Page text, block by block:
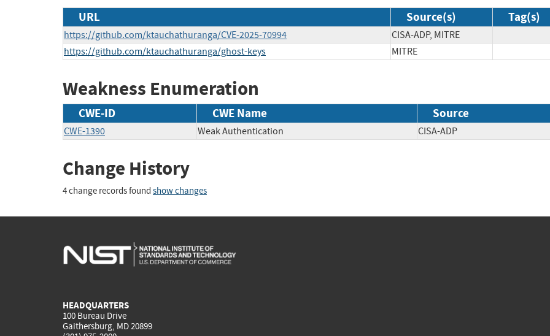
URL Source(s) Tag(s)
https://github.com/ktauchathuranga/CVE-2025-70994
CISA-ADP, MITRE
https://github.com/ktauchathuranga/ghost-keys
MITRE
Weakness Enumeration
CWE-ID CWE Name Source
CWE-1390 Weak Authentication CISA-ADP
Change History
4 change records found show changes
HEADQUARTERS
100 Bureau Drive
Gaithersburg, MD 20899